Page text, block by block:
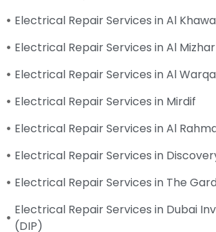
Electrical Repair Services in Al
Electrical Repair Services in Al Mizhar
Electrical Repair Services in Al Warqa
Electrical Repair Services in Mirdif
Electrical Repair Services in Al
Electrical Repair Services in
Electrical Repair Services in The
Electrical Repair Services in Dubai
(DIP)